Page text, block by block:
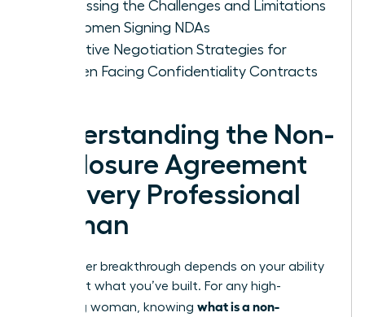
Addressing the Challenges and Limitations
for Women Signing NDAs
Proactive Negotiation Strategies for
Women Facing Confidentiality Contracts
Understanding the Non-
Disclosure Agreement
for Every Professional
Woman
Your career breakthrough depends on your ability
to protect what you’ve built. For any high-
achieving woman, knowing what is a non-